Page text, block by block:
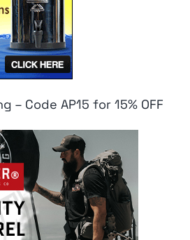
– Code AP15 for 15% OFF